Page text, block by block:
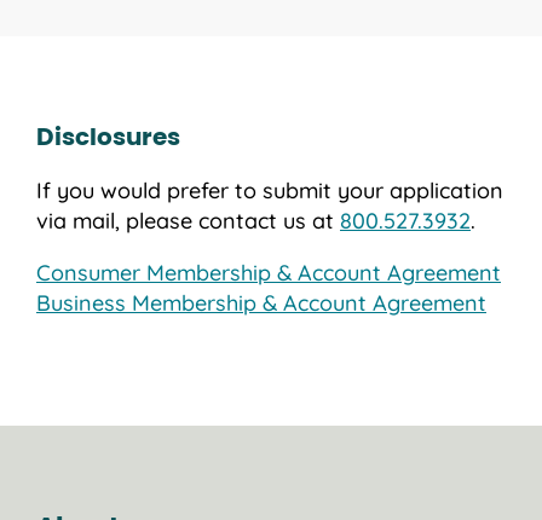
Disclosures
If you would prefer to submit your application
via mail, please contact us at 800.527.3932.
Consumer Membership & Account Agreement
Business Membership & Account Agreement